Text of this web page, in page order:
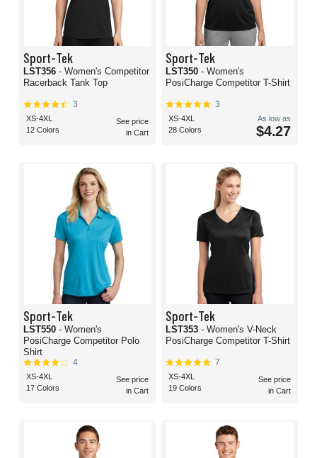
Sport-Tek
LST356 - Women's Competitor
Racerback Tank Top
3
XS-4XL
12 Colors
See price
in Cart
Sport-Tek
LST350 - Women's
PosiCharge Competitor T-Shirt
3
XS-4XL
28 Colors
As low as
$4.27
Sport-Tek
LST550 - Women's
PosiCharge Competitor Polo
Shirt
4
XS-4XL
17 Colors
See price
in Cart
Sport-Tek
LST353 - Women's V-Neck
PosiCharge Competitor T-Shirt
7
XS-4XL
19 Colors
See price
in Cart